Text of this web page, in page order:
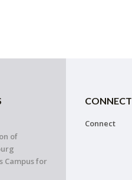
of
Campus for
CONNECT
Connect